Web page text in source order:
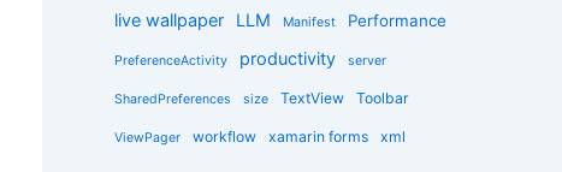
live wallpaper
LLM Manifest Performance
PreferenceActivity productivity server
SharedPreferences size TextView Toolbar
ViewPager workflow xamarin forms xml